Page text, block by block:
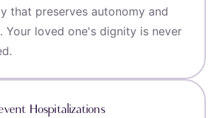
that preserves autonomy and
Your loved one's dignity is never
Hospitalizations